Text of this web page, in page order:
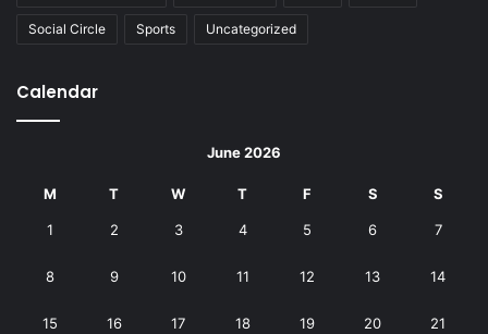
Social Circle Sports Uncategorized
Calendar
June 2026
M T W T F S S
1 2 3 4 5 6 7
8 9 10 11 12 13 14
15 16 17 18 19 20 21